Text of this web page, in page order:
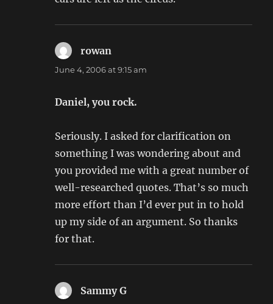
rowan
June 4, 2006 at 9:15 am
Daniel, you rock.
Seriously. I asked for clarification on
something I was wondering about and
you provided me with a great number of
well-researched quotes. That’s so much
more effort than I’d ever put in to hold
up my side of an argument. So thanks
for that.
Sammy G